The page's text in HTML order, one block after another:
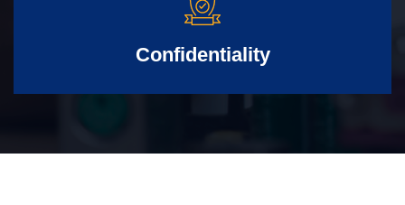
Confidentiality